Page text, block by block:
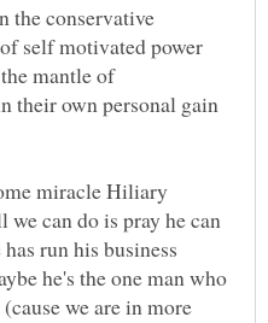
the conservative
self motivated power
mantle of
their own personal gain
miracle Hiliary
can do is pray he can
run his business
he's the one man who
we are in more